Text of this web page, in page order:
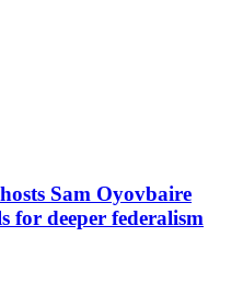
Sam Oyovbaire
for deeper federalism